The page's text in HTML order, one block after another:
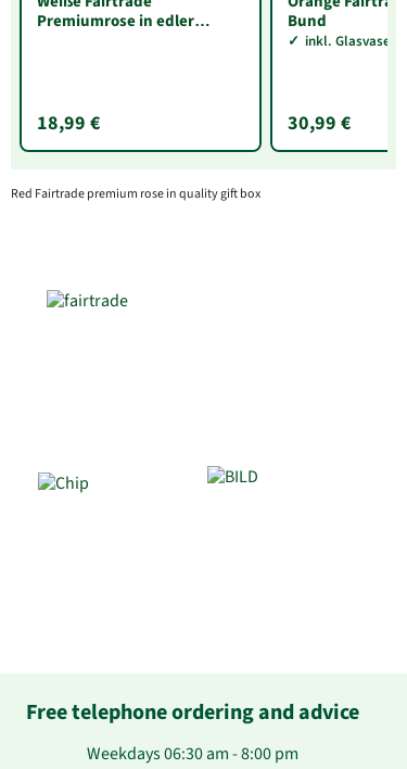
Premiumrose in edler
18,99 €
Bund
inkl. Glasvase
30,99 €
Red Fairtrade premium rose in quality gift box
Free telephone ordering and advice
Weekdays 06:30 am - 8:00 pm